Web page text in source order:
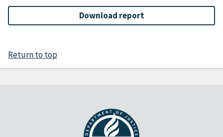
Download report
Return to top